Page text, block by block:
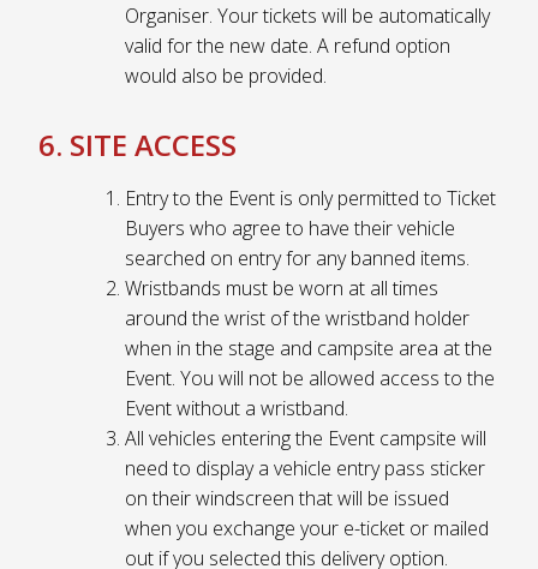
Organiser. Your tickets will be automatically
valid for the new date. A refund option
would also be provided.
6. SITE ACCESS
Entry to the Event is only permitted to Ticket
Buyers who agree to have their vehicle
searched on entry for any banned items.
Wristbands must be worn at all times
around the wrist of the wristband holder
when in the stage and campsite area at the
Event. You will not be allowed access to the
Event without a wristband.
All vehicles entering the Event campsite will
need to display a vehicle entry pass sticker
on their windscreen that will be issued
when you exchange your e-ticket or mailed
out if you selected this delivery option.